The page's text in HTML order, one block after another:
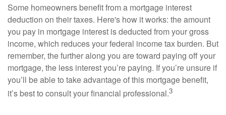
Some homeowners benefit from a mortgage interest
deduction on their taxes. Here's how it works: the amount
you pay in mortgage interest is deducted from your gross
income, which reduces your federal income tax burden. But
remember, the further along you are toward paying off your
mortgage, the less interest you’re paying. If you’re unsure if
you’ll be able to take advantage of this mortgage benefit,
it’s best to consult your financial professional.3